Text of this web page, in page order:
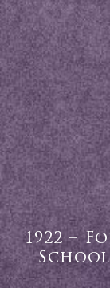
1922 –
School